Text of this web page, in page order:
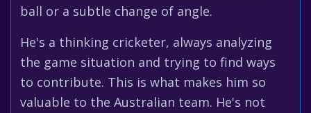
ball or a subtle change of angle.
He's a thinking cricketer, always analyzing
the game situation and trying to find ways
to contribute. This is what makes him so
valuable to the Australian team. He's not